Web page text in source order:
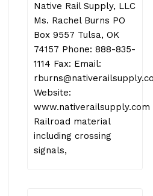
Native Rail Supply, LLC
Ms. Rachel Burns PO
Box 9557 Tulsa, OK
74157 Phone: 888-835-
1114 Fax: Email:
Website:
www.nativerailsupply.com
Railroad material
including crossing
signals,